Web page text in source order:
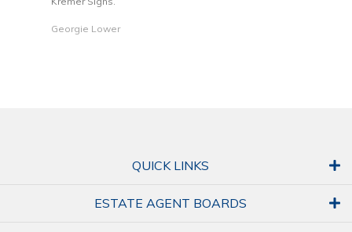
Georgie Lower
QUICK LINKS
ESTATE AGENT BOARDS